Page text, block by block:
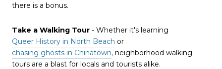
there is a bonus.
Take a Walking Tour - Whether it's learning
Queer History in North Beach or
chasing ghosts in Chinatown, neighborhood walking
tours are a blast for locals and tourists alike.